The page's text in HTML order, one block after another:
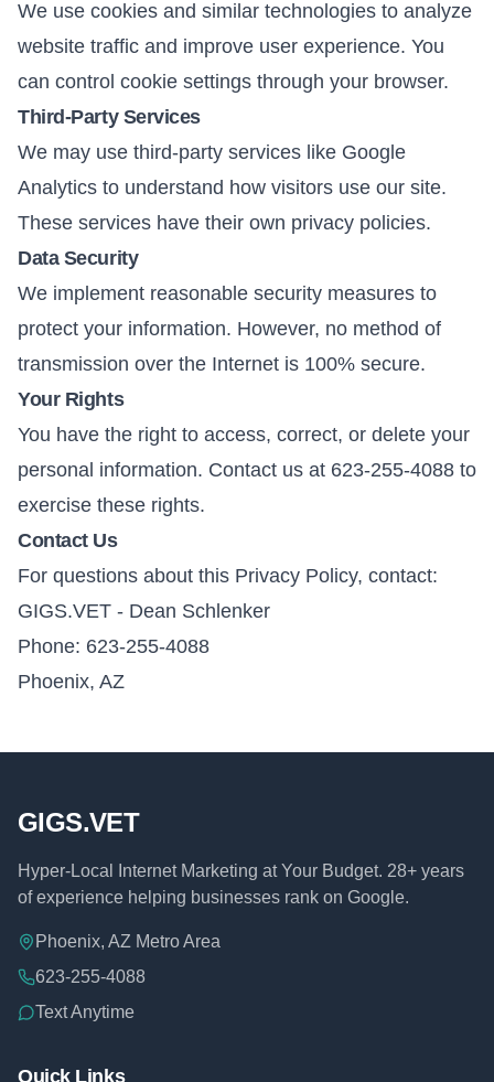
We use cookies and similar technologies to analyze
website traffic and improve user experience. You
can control cookie settings through your browser.
Third-Party Services
We may use third-party services like Google
Analytics to understand how visitors use our site.
These services have their own privacy policies.
Data Security
We implement reasonable security measures to
protect your information. However, no method of
transmission over the Internet is 100% secure.
Your Rights
You have the right to access, correct, or delete your
personal information. Contact us at 623-255-4088 to
exercise these rights.
Contact Us
For questions about this Privacy Policy, contact:
GIGS.VET - Dean Schlenker
Phone: 623-255-4088
Phoenix, AZ
GIGS.VET
Hyper-Local Internet Marketing at Your Budget. 28+ years
of experience helping businesses rank on Google.
Phoenix, AZ Metro Area
623-255-4088
Text Anytime
Quick Links